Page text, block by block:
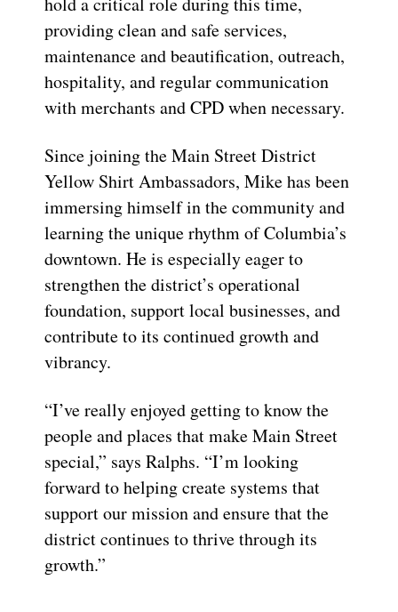
providing clean and safe services,
maintenance and beautification, outreach,
hospitality, and regular communication
with merchants and CPD when necessary.
Since joining the Main Street District
Yellow Shirt Ambassadors, Mike has been
immersing himself in the community and
learning the unique rhythm of Columbia’s
downtown. He is especially eager to
strengthen the district’s operational
foundation, support local businesses, and
contribute to its continued growth and
vibrancy.
“I’ve really enjoyed getting to know the
people and places that make Main Street
special,” says Ralphs. “I’m looking
forward to helping create systems that
support our mission and ensure that the
district continues to thrive through its
growth.”